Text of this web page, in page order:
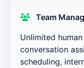
Team
Unlimited
conversation
scheduling,